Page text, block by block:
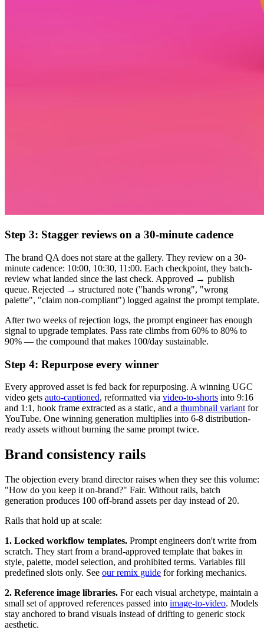
Step 3: Stagger reviews on a 30-minute cadence
The brand QA does not stare at the gallery. They review on a 30-
minute cadence: 10:00, 10:30, 11:00. Each checkpoint, they batch-
review what landed since the last check. Approved → publish
queue. Rejected → structured note ("hands wrong", "wrong
palette", "claim non-compliant") logged against the prompt template.
After two weeks of rejection logs, the prompt engineer has enough
signal to upgrade templates. Pass rate climbs from 60% to 80% to
90% — the compound that makes 100/day sustainable.
Step 4: Repurpose every winner
Every approved asset is fed back for repurposing. A winning UGC
video gets auto-captioned, reformatted via video-to-shorts into 9:16
and 1:1, hook frame extracted as a static, and a thumbnail variant for
YouTube. One winning generation multiplies into 6-8 distribution-
ready assets without burning the same prompt twice.
Brand consistency rails
The objection every brand director raises when they see this volume:
"How do you keep it on-brand?" Fair. Without rails, batch
generation produces 100 off-brand assets per day instead of 20.
Rails that hold up at scale:
1. Locked workflow templates. Prompt engineers don't write from
scratch. They start from a brand-approved template that bakes in
style, palette, model selection, and prohibited terms. Variables fill
predefined slots only. See our remix guide for forking mechanics.
2. Reference image libraries. For each visual archetype, maintain a
small set of approved references passed into image-to-video. Models
stay anchored to brand visuals instead of drifting to generic stock
aesthetic.